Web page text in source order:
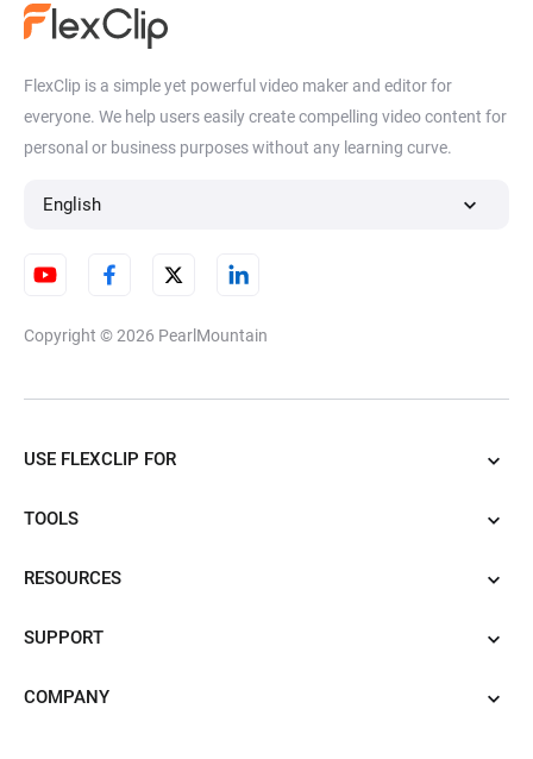
FlexClip is a simple yet powerful video maker and editor for
everyone. We help users easily create compelling video content for
personal or business purposes without any learning curve.
English
Copyright © 2026 PearlMountain
USE FLEXCLIP FOR
TOOLS
RESOURCES
SUPPORT
COMPANY